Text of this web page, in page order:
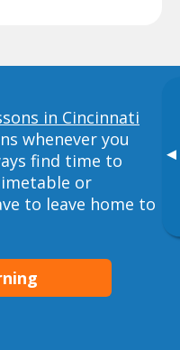
▸
in Cincinnati
whenever you
find time to
or
to leave home to